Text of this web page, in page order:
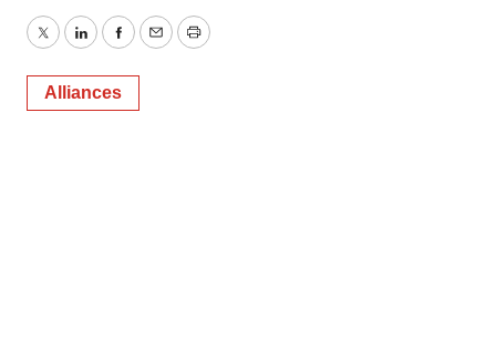
TwitterLinkedInFacebook
EmailPrint
Alliances